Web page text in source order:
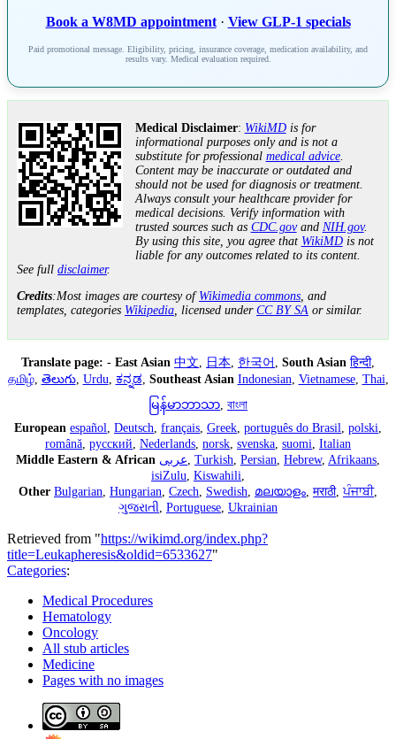
Book a W8MD appointment· View GLP-1 specials
Paid promotional message. Eligibility, pricing, insurance coverage, medication availability, and
results vary. Medical evaluation required.
Medical Disclaimer: WikiMDis for
informational purposes only and is not a
substitute for professional medical advice.
Content may be inaccurate or outdated and
should not be used for diagnosis or treatment.
Always consult your healthcare provider for
medical decisions. Verify information with
trusted sources such as CDC.govand NIH.gov.
By using this site, you agree that WikiMDis not
liable for any outcomes related to its content.
See full disclaimer.
Credits:Most images are courtesy of Wikimedia commons , and
templates, categories Wikipedia , licensed under CC BY SA or similar.
Translate page: - East Asian 中文 日本 한국어 South Asian हिन्दी,
தமிழ், తెలుగు, Urdu ಕನ್ನಡ Southeast Asian Indonesian Vietnamese, Thai
မြန်မာဘာသာ বাংলা
European español Deutsch français Greek português do Brasil polski
română русский Nederlands norsk svenska suomi Italian
Middle Eastern & African عربى Turkish Persian Hebrew, Afrikaans
isiZulu Kiswahili
Other Bulgarian Hungarian Czech Swedish മലയാളം मराठी,ਪੰਜਾਬੀ,
ગુજરાતી Portuguese Ukrainian
Retrieved from "https://wikimd.org/index.php?
title=Leukapheresis&oldid=6533627"
Categories:
Medical Procedures
Hematology
Oncology
All stub articles
Medicine
Pages with no images